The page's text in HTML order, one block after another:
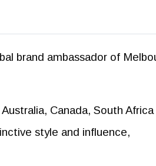
brand ambassador of
Canada, South Africa
style and influence,